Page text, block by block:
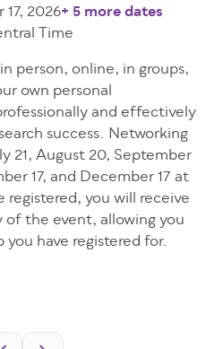
2026+ 5 more dates
Time
person, online, in groups,
own personal
and effectively
success. Networking
21, August 20, September
17, and December 17 at
you will receive
the event, allowing you
have registered for.